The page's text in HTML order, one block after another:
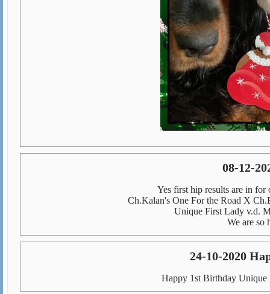
08-12-
Yes first hip results are in
Ch.Kalan's One For the Road X
Unique First Lady v.d.
We are so
24-10-2020
Happy 1st Birthday Unique